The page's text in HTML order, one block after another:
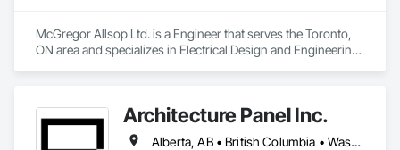
McGregor Allsop Ltd. is a Engineer that serves the Toronto,
ON area and specializes in Electrical Design and Engineering,
Architecture Panel Inc.
Alberta, AB • British Columbia • Washington